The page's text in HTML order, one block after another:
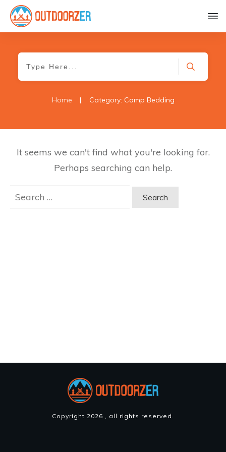
Home | Category: Camp Bedding
It seems we can't find what you're looking for.
Perhaps searching can help.
Search
for:
Copyright 2026 , all rights reserved.